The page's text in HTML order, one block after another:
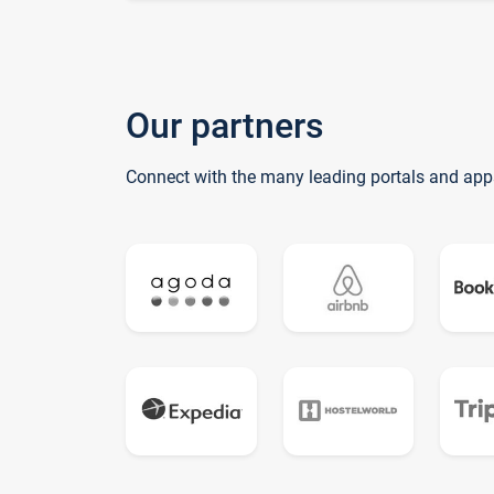
Our partners
Connect with the many leading portals and